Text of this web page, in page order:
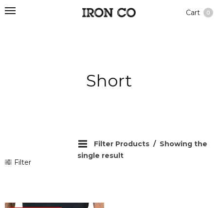
Cart 0
Short
Filter
Filter Products
Showing the
single result